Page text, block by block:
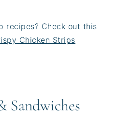
recipes? Check out this
Chicken Strips
Sandwiches